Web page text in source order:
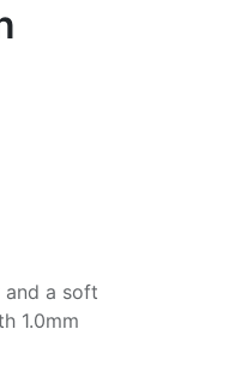
and a soft
1.0mm